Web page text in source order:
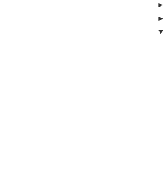
►
►
▼